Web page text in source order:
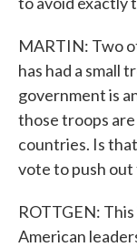
MARTIN: Two
has had a small
government is
those troops
countries. Is
vote to push
ROTTGEN:
American